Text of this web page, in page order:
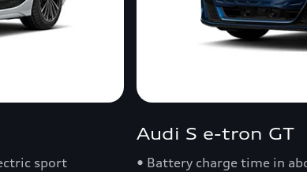
sport
Audi S e-tron GT
• Battery charge time in